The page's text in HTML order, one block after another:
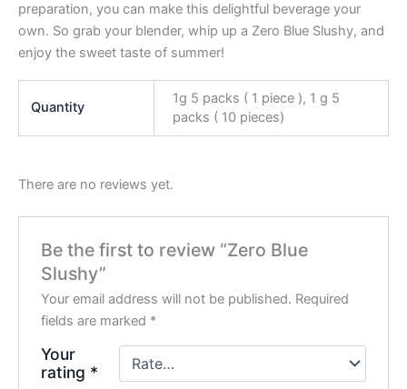
preparation, you can make this delightful beverage your
own. So grab your blender, whip up a Zero Blue Slushy, and
enjoy the sweet taste of summer!
Quantity
1g 5 packs ( 1 piece ), 1 g 5
packs ( 10 pieces)
There are no reviews yet.
Be the first to review “Zero Blue
Slushy”
Your email address will not be published. Required
fields are marked *
Your
rating *